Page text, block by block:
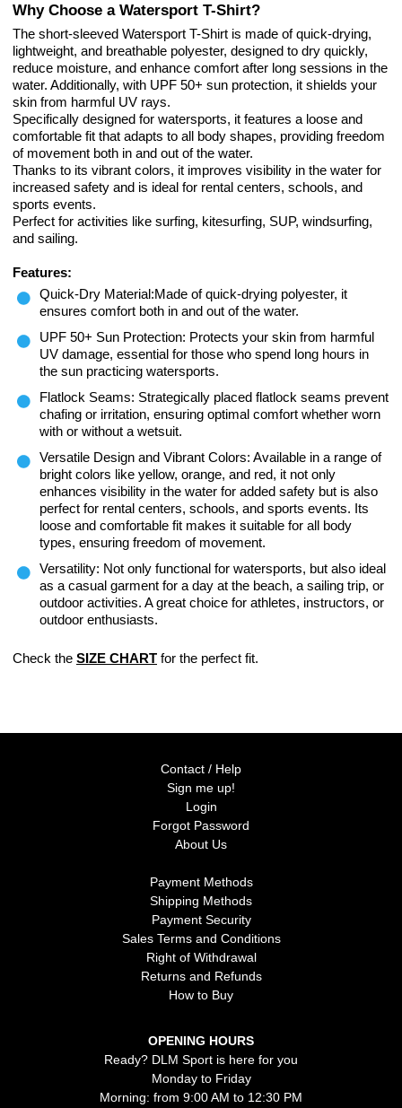
Why Choose a Watersport T-Shirt?
The short-sleeved Watersport T-Shirt is made of quick-drying,
lightweight, and breathable polyester, designed to dry quickly,
reduce moisture, and enhance comfort after long sessions in the
water. Additionally, with UPF 50+ sun protection, it shields your
skin from harmful UV rays.
Specifically designed for watersports, it features a loose and
comfortable fit that adapts to all body shapes, providing freedom
of movement both in and out of the water.
Thanks to its vibrant colors, it improves visibility in the water for
increased safety and is ideal for rental centers, schools, and
sports events.
Perfect for activities like surfing, kitesurfing, SUP, windsurfing,
and sailing.
Features:
Quick-Dry Material:Made of quick-drying polyester, it
ensures comfort both in and out of the water.
UPF 50+ Sun Protection: Protects your skin from harmful
UV damage, essential for those who spend long hours in
the sun practicing watersports.
Flatlock Seams: Strategically placed flatlock seams prevent
chafing or irritation, ensuring optimal comfort whether worn
with or without a wetsuit.
Versatile Design and Vibrant Colors: Available in a range of
bright colors like yellow, orange, and red, it not only
enhances visibility in the water for added safety but is also
perfect for rental centers, schools, and sports events. Its
loose and comfortable fit makes it suitable for all body
types, ensuring freedom of movement.
Versatility: Not only functional for watersports, but also ideal
as a casual garment for a day at the beach, a sailing trip, or
outdoor activities. A great choice for athletes, instructors, or
outdoor enthusiasts.
Check the SIZE CHART for the perfect fit.
Contact / Help
Sign me up!
Login
Forgot Password
About Us
Payment Methods
Shipping Methods
Payment Security
Sales Terms and Conditions
Right of Withdrawal
Returns and Refunds
How to Buy
OPENING HOURS
Ready? DLM Sport is here for you
Monday to Friday
Morning: from 9:00 AM to 12:30 PM